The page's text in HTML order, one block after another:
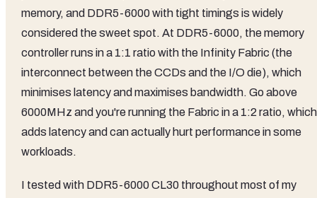
memory, and DDR5-6000 with tight timings is widely
considered the sweet spot. At DDR5-6000, the memory
controller runs in a 1:1 ratio with the Infinity Fabric (the
interconnect between the CCDs and the I/O die), which
minimises latency and maximises bandwidth. Go above
6000MHz and you're running the Fabric in a 1:2 ratio, which
adds latency and can actually hurt performance in some
workloads.
I tested with DDR5-6000 CL30 throughout most of my